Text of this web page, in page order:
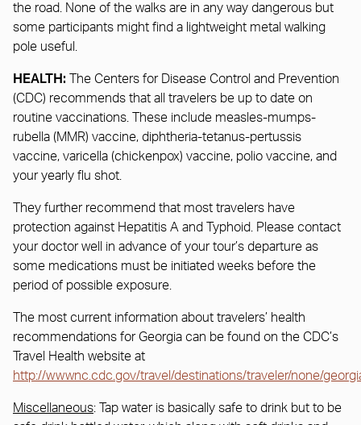
the road. None of the walks are in any way dangerous but
some participants might find a lightweight metal walking
pole useful.
HEALTH: The Centers for Disease Control and Prevention
(CDC) recommends that all travelers be up to date on
routine vaccinations. These include measles-mumps-
rubella (MMR) vaccine, diphtheria-tetanus-pertussis
vaccine, varicella (chickenpox) vaccine, polio vaccine, and
your yearly flu shot.
They further recommend that most travelers have
protection against Hepatitis A and Typhoid. Please contact
your doctor well in advance of your tour’s departure as
some medications must be initiated weeks before the
period of possible exposure.
The most current information about travelers’ health
recommendations for Georgia can be found on the CDC’s
Travel Health website at
http://wwwnc.cdc.gov/travel/destinations/traveler/none/
Miscellaneous: Tap water is basically safe to drink but to be